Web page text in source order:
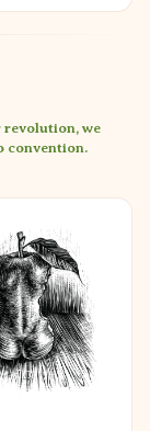
we
convention.